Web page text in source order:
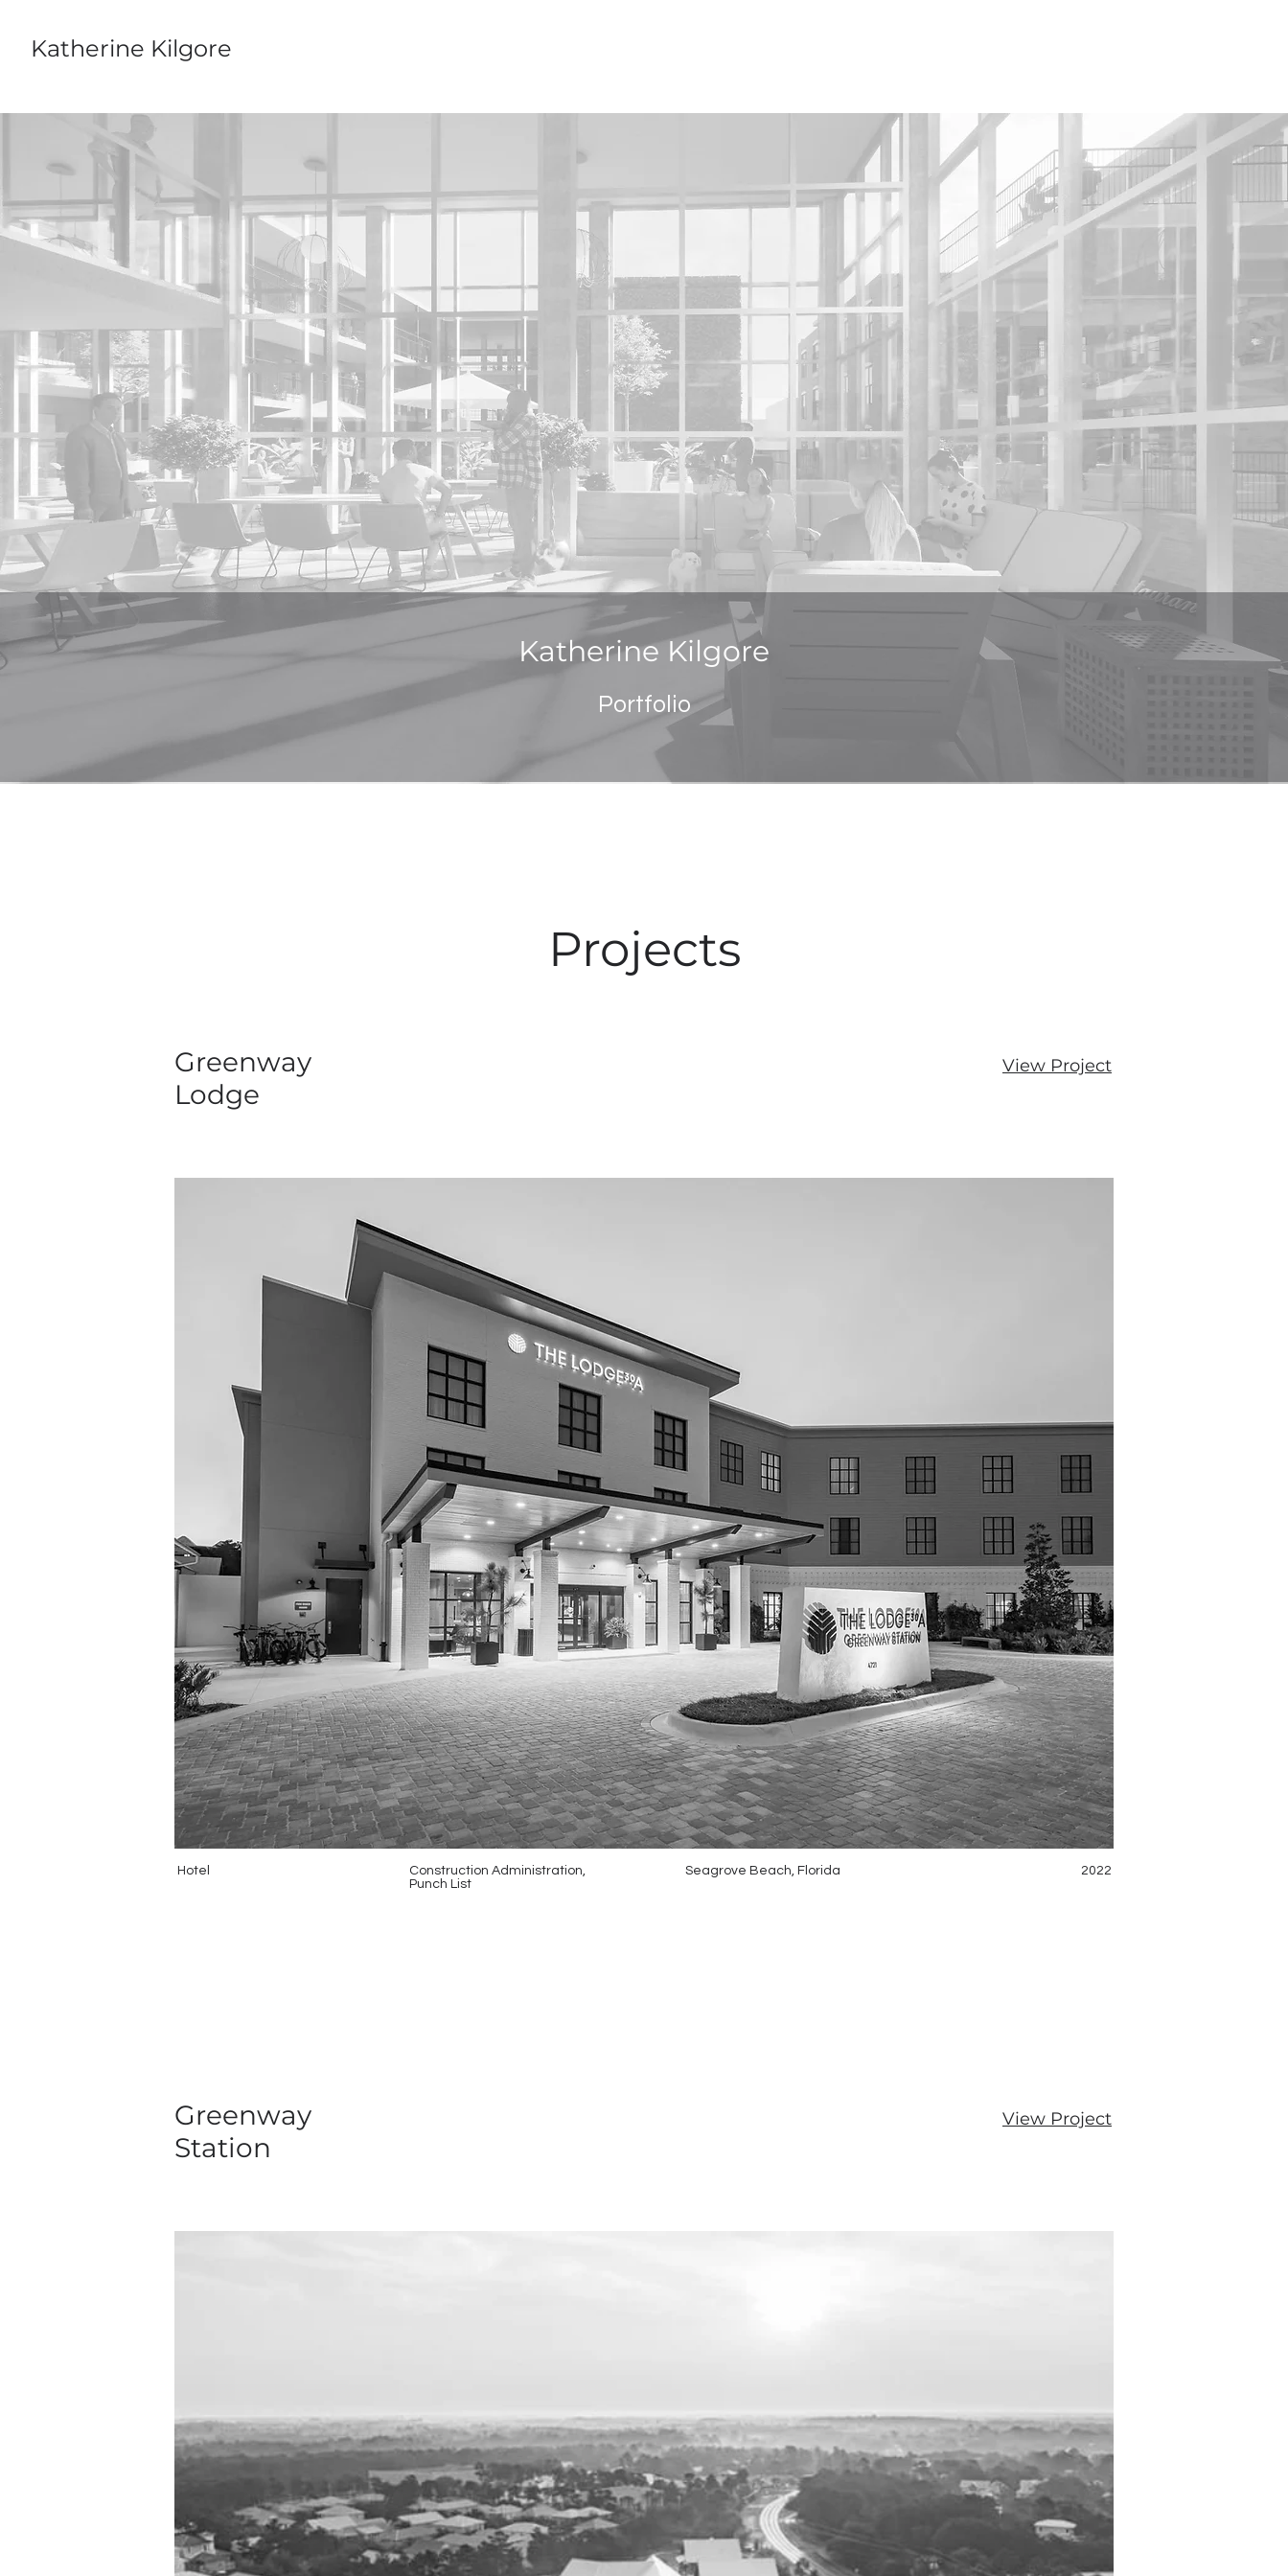
Katherine Kilgore
Katherine Kilgore
Portfolio
Greenway
Lodge
View Project
Projects
Hotel
Construction Administration,
Punch List
Seagrove Beach, Florida 2022
Greenway
Station
View Project